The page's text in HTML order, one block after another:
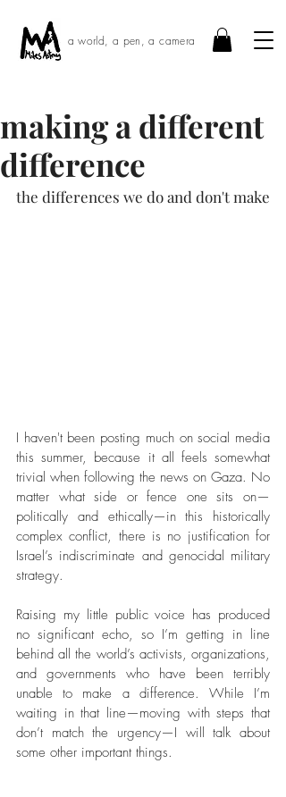
a world, a pen, a camera
making a different
difference
the differences we do and don't make
I haven't been posting much on social media
this summer, because it all feels somewhat
trivial when following the news on Gaza. No
matter what side or fence one sits on—
politically and ethically—in this historically
complex conflict, there is no justification for
Israel’s indiscriminate and genocidal military
strategy.
Raising my little public voice has produced
no significant echo, so I’m getting in line
behind all the world’s activists, organizations,
and governments who have been terribly
unable to make a difference. While I’m
waiting in that line—moving with steps that
don’t match the urgency—I will talk about
some other important things.